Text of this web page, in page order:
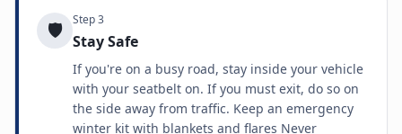
🛡️ Step3
Stay Safe
If you're on a busy road, stay inside your vehicle
with your seatbelt on. If you must exit, do so on
the side away from traffic. Keep an emergency
winter kit with blankets and flares Never